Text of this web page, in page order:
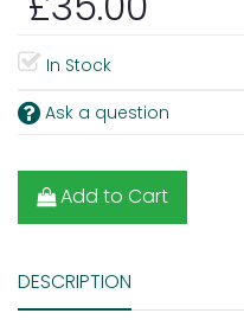
In Stock
Ask a question
Add to Cart
DESCRIPTION